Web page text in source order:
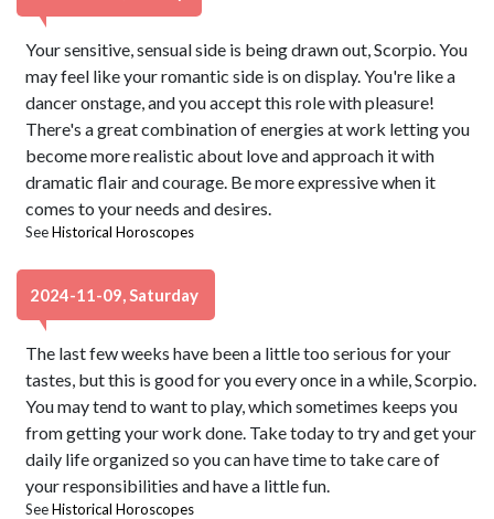
Your sensitive, sensual side is being drawn out, Scorpio. You
may feel like your romantic side is on display. You're like a
dancer onstage, and you accept this role with pleasure!
There's a great combination of energies at work letting you
become more realistic about love and approach it with
dramatic flair and courage. Be more expressive when it
comes to your needs and desires.
SeeHistorical Horoscopes
2024-11-09, Saturday
The last few weeks have been a little too serious for your
tastes, but this is good for you every once in a while, Scorpio.
You may tend to want to play, which sometimes keeps you
from getting your work done. Take today to try and get your
daily life organized so you can have time to take care of
your responsibilities and have a little fun.
SeeHistorical Horoscopes